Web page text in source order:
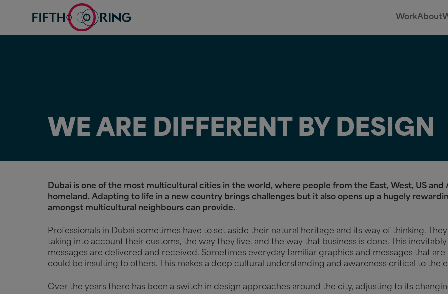
WorkAbout
WE ARE DIFFERENT BY DESIGN
Dubai is one of the most multicultural cities in the world, where people from the East, West, US
homeland. Adapting to life in a new country brings challenges but it also opens up a hugely
amongst multicultural neighbours can provide.
Professionals in Dubai sometimes have to set aside their natural heritage and its way of thinking.
taking into account their customs, the way they live, and the way that business is done. This
messages are delivered and received. Sometimes everyday familiar graphics and messages that
could be insulting to others. This makes a deep cultural understanding and awareness critical to the
Over the years there has been a switch in design approaches around the city, adjusting to its